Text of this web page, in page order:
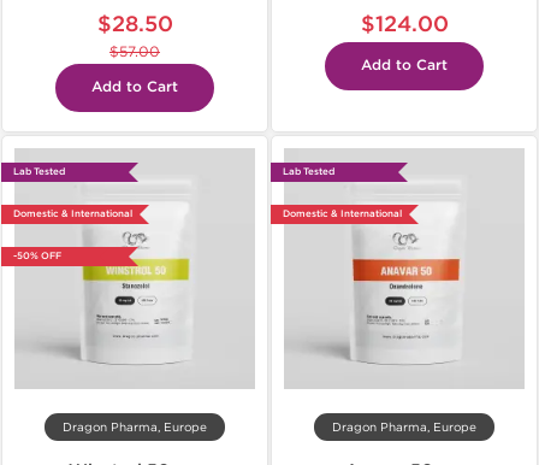
$28.50
$57.00
Add to Cart
$124.00
Add to Cart
Lab Tested
Domestic & International
-50% OFF
Dragon Pharma, Europe
Lab Tested
Domestic & International
Dragon Pharma, Europe